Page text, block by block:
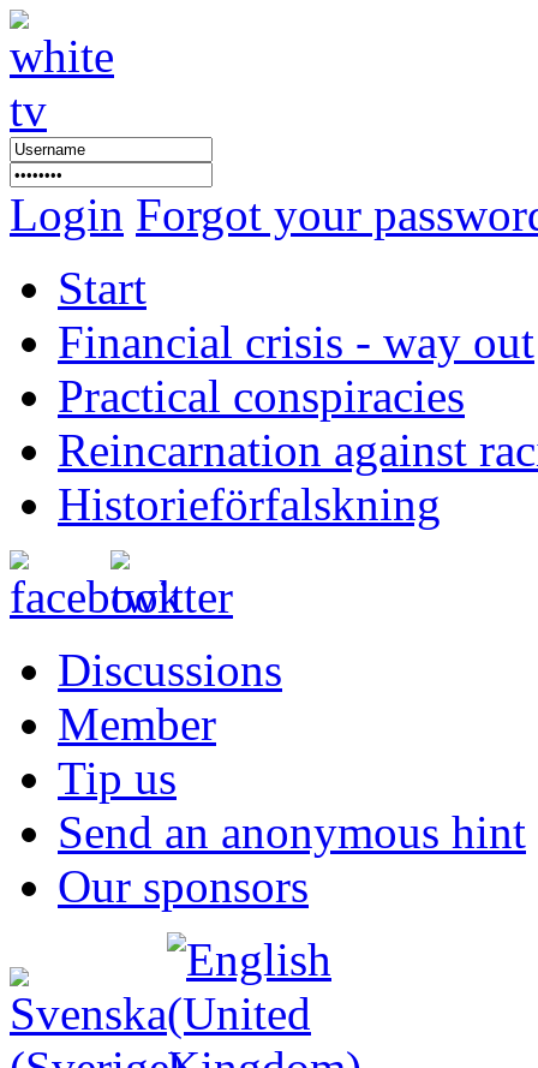
Login Forgot your
Start
Financial crisis - way out
Practical conspiracies
Reincarnation against
Historieförfalskning
Discussions
Member
Tip us
Send an anonymous hint
Our sponsors